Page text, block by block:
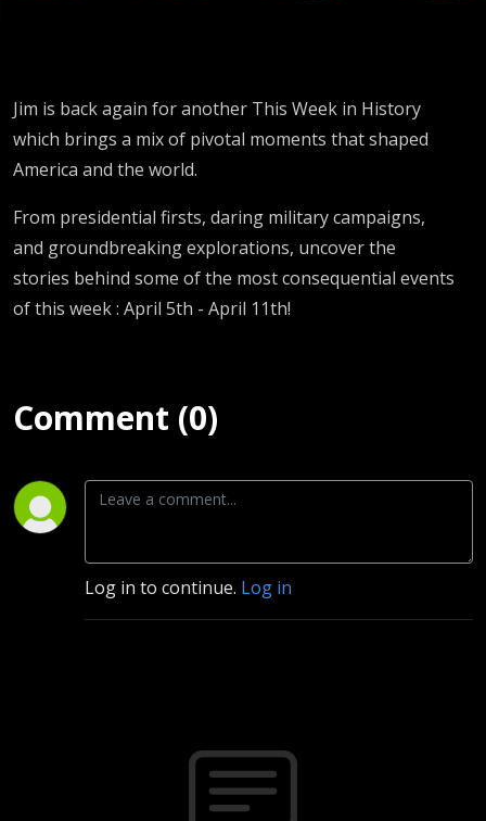
Jim is back again for another This Week in History
which brings a mix of pivotal moments that shaped
America and the world.
From presidential firsts, daring military campaigns,
and groundbreaking explorations, uncover the
stories behind some of the most consequential events
of this week : April 5th - April 11th!
Comment (0)
Log in to continue. Log in